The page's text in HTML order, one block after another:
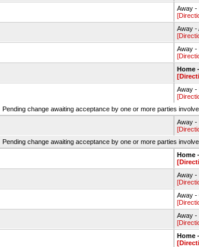
Away -
Away -
Away -
Home
Away -
Pending change awaiting acceptance by one or more parties
Away -
Pending change awaiting acceptance by one or more parties
Home
Away -
Away -
Away -
Home